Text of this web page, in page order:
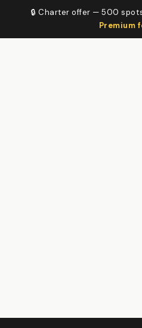
🔒 Charter offer — 500
Premium